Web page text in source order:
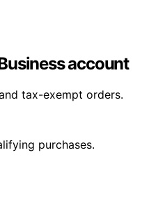
account
tax-exempt orders.
purchases.